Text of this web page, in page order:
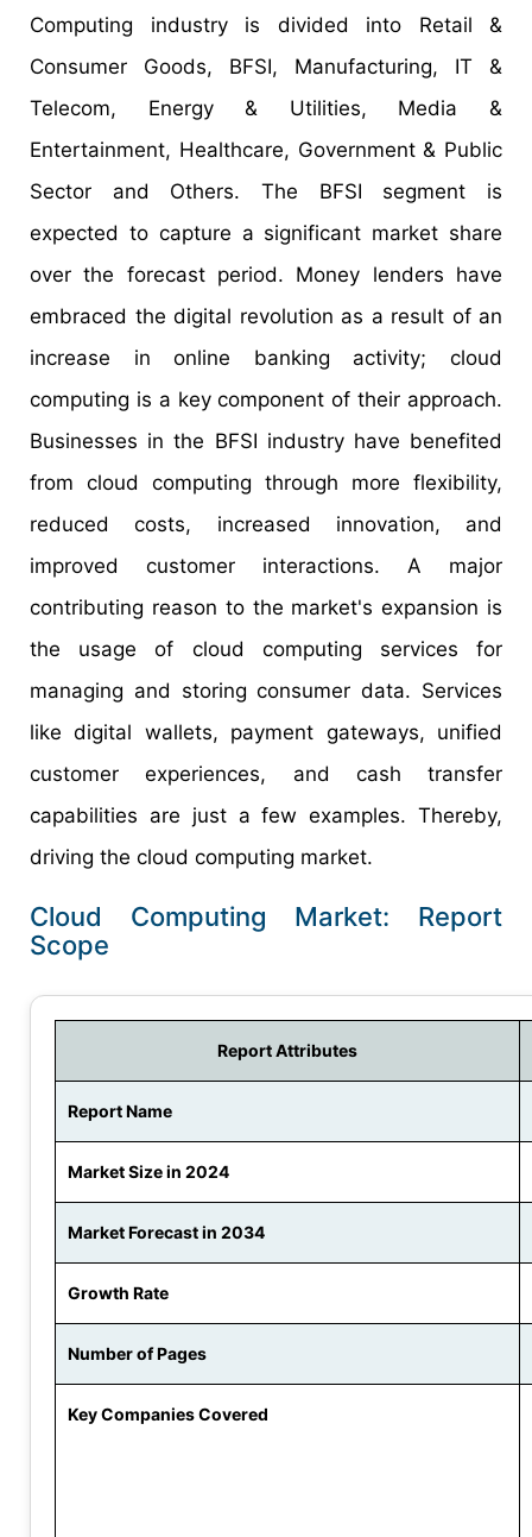
Computing industry is divided into Retail &
Consumer Goods, BFSI, Manufacturing, IT &
Telecom, Energy & Utilities, Media &
Entertainment, Healthcare, Government & Public
Sector and Others. The BFSI segment is
expected to capture a significant market share
over the forecast period. Money lenders have
embraced the digital revolution as a result of an
increase in online banking activity; cloud
computing is a key component of their approach.
Businesses in the BFSI industry have benefited
from cloud computing through more flexibility,
reduced costs, increased innovation, and
improved customer interactions. A major
contributing reason to the market's expansion is
the usage of cloud computing services for
managing and storing consumer data. Services
like digital wallets, payment gateways, unified
customer experiences, and cash transfer
capabilities are just a few examples. Thereby,
driving the cloud computing market.
Cloud Computing Market: Report
Scope
Report Attributes
Report Name
Market Size in 2024
Market Forecast in 2034
Growth Rate
Number of Pages
Key Companies Covered